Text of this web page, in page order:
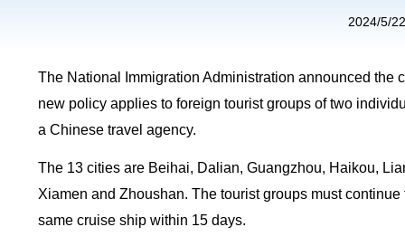
2024/5/
The National Immigration Administration announced the
new policy applies to foreign tourist groups of two
a Chinese travel agency.
The 13 cities are Beihai, Dalian, Guangzhou, Haikou,
Xiamen and Zhoushan. The tourist groups must
same cruise ship within 15 days.